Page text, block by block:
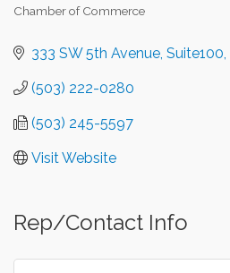
Chamber of Commerce
333 SW 5th Avenue Suite100
(503) 222-0280
(503) 245-5597
Visit Website
Rep/Contact Info